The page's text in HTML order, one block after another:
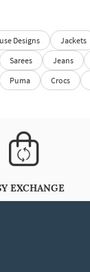
Designs Jackets
Sarees Jeans
Puma Crocs
EXCHANGE